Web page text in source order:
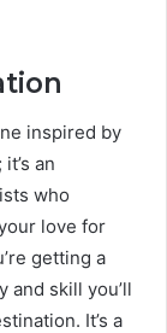
inspired by
an
who
love for
getting a
and skill you’ll
It’s a